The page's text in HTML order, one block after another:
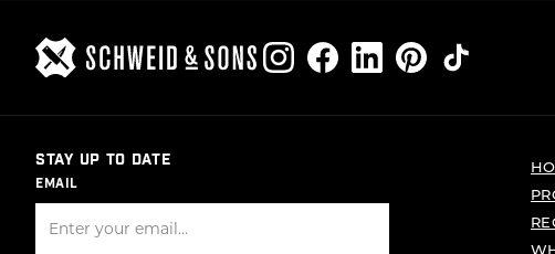
STAY UP TO DATE
EMAIL